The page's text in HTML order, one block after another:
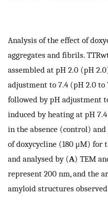
Analysis of the effect of
aggregates and fibrils.
assembled at pH 2.0 (pH
adjustment to 7.4 (pH 2.0 to
followed by pH adjustment
induced by heating at pH
in the absence (control) and
of doxycycline (180 μM) for
and analysed by (A) TEM
represent 200 nm, and the
amyloid structures